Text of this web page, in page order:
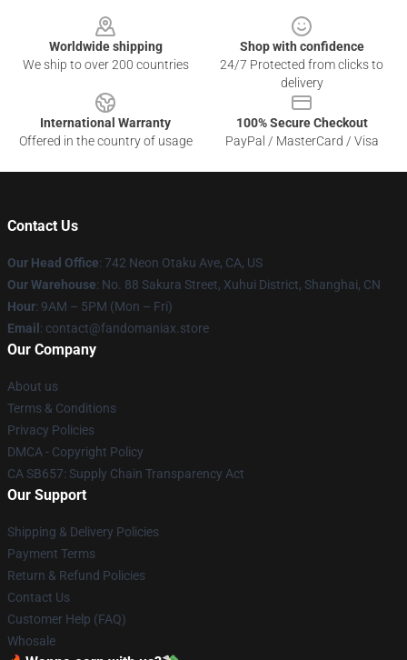
Worldwide shipping
We ship to over 200 countries
Shop with confidence
24/7 Protected from clicks to
delivery
International Warranty
Offered in the country of usage
100% Secure Checkout
PayPal / MasterCard / Visa
Contact Us
Our Head Office: 742 Neon Otaku Ave, CA, US
Our Warehouse: No. 88 Sakura Street, Xuhui District, Shanghai, CN
Hour: 9AM – 5PM (Mon – Fri)
Email : contact@fandomaniax.store
Our Company
About us
Terms & Conditions
Privacy Policies
DMCA - Copyright Policy
CA SB657: Supply Chain Transparency Act
Our Support
Shipping & Delivery Policies
Payment Terms
Return & Refund Policies
Contact Us
Customer Help (FAQ)
Whosale